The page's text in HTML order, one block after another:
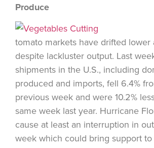
Produce
tomato markets have drifted lower
despite lackluster output. Last
shipments in the U.S., including
produced and imports, fell 6.4%
previous week and were 10.2%
same week last year. Hurricane
cause at least an interruption in
week which could bring support